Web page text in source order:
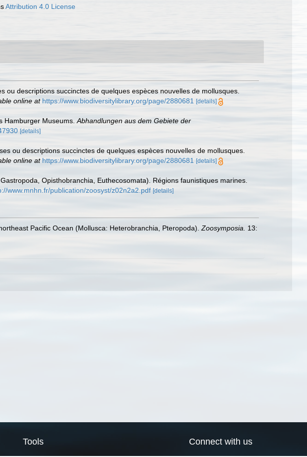
Attribution 4.0 License
ou descriptions succinctes de quelques espèces nouvelles de mollusques.
online at https://www.biodiversitylibrary.org/page/2880681 [details]
Hamburger Museums. Abhandlungen aus dem Gebiete der
[details]
ou descriptions succinctes de quelques espèces nouvelles de mollusques.
online at https://www.biodiversitylibrary.org/page/2880681 [details]
Opisthobranchia, Euthecosomata). Régions faunistiques marines.
www.mnhn.fr/publication/zoosyst/z02n2a2.pdf [details]
Pacific Ocean (Mollusca: Heterobranchia, Pteropoda). Zoosymposia.
13:
Tools Connect with us